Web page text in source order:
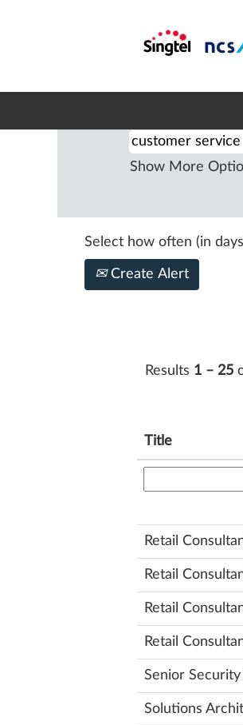
Show More
Select how often (in
Create Alert
Results 1 – 25
Title
Retail
Retail
Retail
Retail
Senior
Solutions